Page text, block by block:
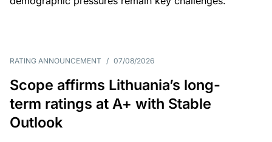
RATING ANNOUNCEMENT / 07/08/2026
Scope affirms Lithuania’s long-
term ratings at A+ with Stable
Outlook